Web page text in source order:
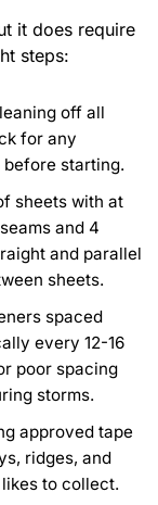
it does require
steps:
off all
for any
before starting.
sheets with at
and 4
and parallel
sheets.
spaced
every 12-16
poor spacing
storms.
approved tape
ridges, and
to collect.